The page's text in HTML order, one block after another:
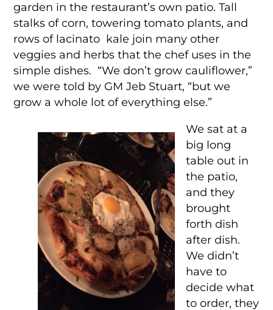
garden in the restaurant’s own patio. Tall
stalks of corn, towering tomato plants, and
rows of lacinato kale join many other
veggies and herbs that the chef uses in the
simple dishes. “We don’t grow cauliflower,”
we were told by GM Jeb Stuart, “but we
grow a whole lot of everything else.”
We sat at a
big long
table out in
the patio,
and they
brought
forth dish
after dish.
We didn’t
have to
decide what
to order, they